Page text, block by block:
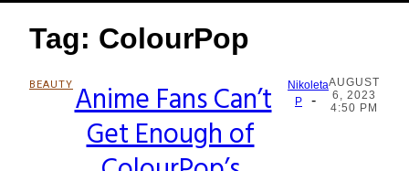
Tag: ColourPop
BEAUTY
Section
Heading
Anime Fans Can’t
Get Enough of
Nikoleta
P
-
AUGUST
6, 2023
4:50 PM